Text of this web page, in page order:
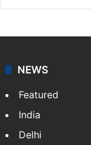
NEWS
Featured
India
Delhi